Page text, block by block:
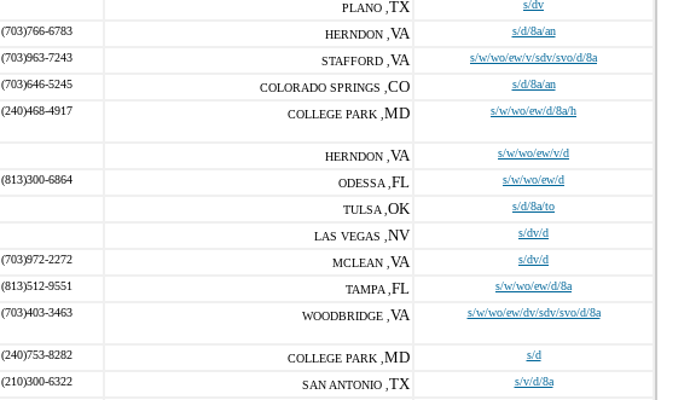
PLANO , TX s/dv
(703)766-6783 HERNDON , VA s/d/8a/an
(703)963-7243 STAFFORD , VA s/w/wo/ew/v/sdv/svo/d/8a
(703)646-5245 COLORADO SPRINGS , CO s/d/8a/an
(240)468-4917 COLLEGE PARK , MD s/w/wo/ew/d/8a/h
HERNDON , VA s/w/wo/ew/v/d
(813)300-6864 ODESSA , FL s/w/wo/ew/d
TULSA , OK s/d/8a/to
LAS VEGAS , NV s/dv/d
(703)972-2272 MCLEAN , VA s/dv/d
(813)512-9551 TAMPA , FL s/w/wo/ew/d/8a
(703)403-3463 WOODBRIDGE , VA s/w/wo/ew/dv/sdv/svo/d/8a
(240)753-8282 COLLEGE PARK , MD s/d
(210)300-6322 SAN ANTONIO , TX s/v/d/8a